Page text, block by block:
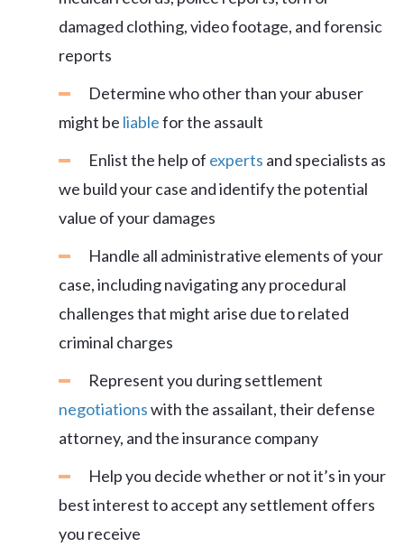
damaged clothing, video footage, and forensic
reports
Determine who other than your abuser
might be liablefor the assault
Enlist the help of experts and specialists as
we build your case and identify the potential
value of your damages
Handle all administrative elements of your
case, including navigating any procedural
challenges that might arise due to related
criminal charges
Represent you during settlement
negotiationswith the assailant, their defense
attorney, and the insurance company
Help you decide whether or not it’s in your
best interest to accept any settlement offers
you receive